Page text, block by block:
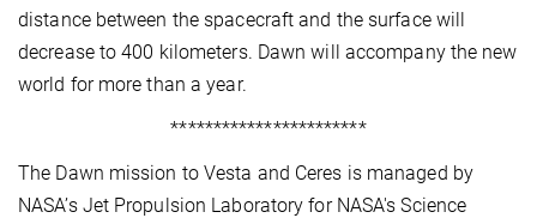
distance between the spacecraft and the surface will
decrease to 400 kilometers. Dawn will accompany the new
world for more than a year.
***********************
The Dawn mission to Vesta and Ceres is managed by
NASA’s Jet Propulsion Laboratory for NASA's Science